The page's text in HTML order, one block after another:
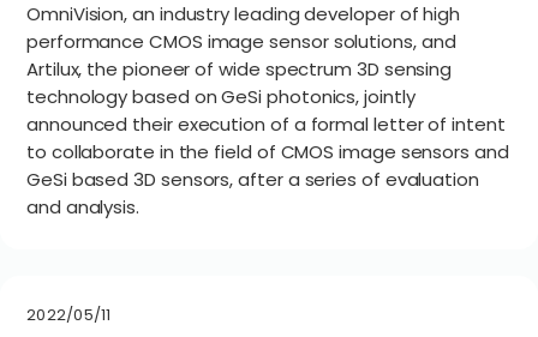
OmniVision, an industry leading developer of high
performance CMOS image sensor solutions, and
Artilux, the pioneer of wide spectrum 3D sensing
technology based on GeSi photonics, jointly
announced their execution of a formal letter of intent
to collaborate in the field of CMOS image sensors and
GeSi based 3D sensors, after a series of evaluation
and analysis.
2022/05/11